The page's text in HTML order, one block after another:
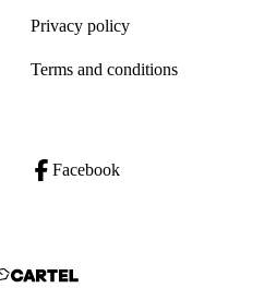
Privacy policy
Terms and conditions
Facebook